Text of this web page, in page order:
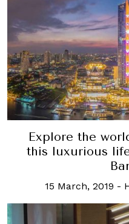
Explore the
this luxurious
15 March, 2019 -